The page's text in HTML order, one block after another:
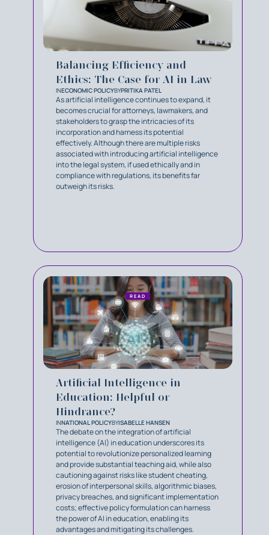
Balancing Efficiency and
Ethics: The Case for AI in Law
INECONOMIC POLICYBYPRITIKA PATEL
As artificial intelligence continues to expand, it
becomes crucial for attorneys, lawmakers, and
stakeholders to grasp the intricacies of its
incorporation and harness its potential
effectively. Although there are multiple risks
associated with introducing artificial intelligence
into the legal system, if used ethically and in
compliance with regulations, its benefits far
outweigh its risks.
Artificial Intelligence in
Education: Helpful or
Hindrance?
INNATIONAL POLICYBYISABELLE HANSEN
The debate on the integration of artificial
intelligence (AI) in education underscores its
potential to revolutionize personalized learning
and provide substantial teaching aid, while also
cautioning against risks like student cheating,
erosion of interpersonal skills, algorithmic biases,
privacy breaches, and significant implementation
costs; effective policy formulation can harness
the power of AI in education, enabling its
advantages and mitigating its challenges.
READ